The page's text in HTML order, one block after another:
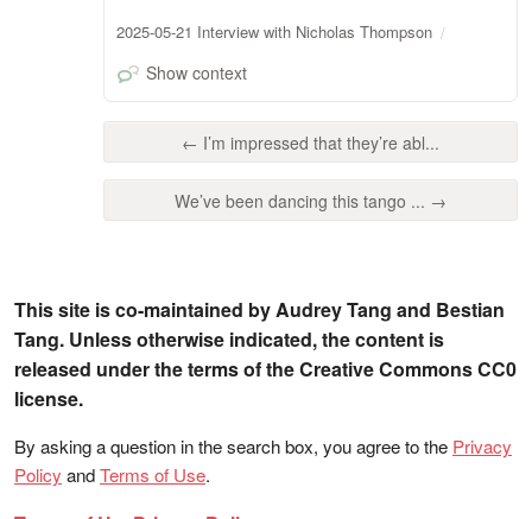
2025-05-21 Interview with Nicholas Thompson
Show context
← I’m impressed that they’re abl...
We’ve been dancing this tango ... →
This site is co-maintained by Audrey Tang and Bestian
Tang. Unless otherwise indicated, the content is
released under the terms of the Creative Commons CC0
license.
By asking a question in the search box, you agree to the Privacy
Policy andTerms of Use.